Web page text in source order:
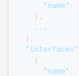
"name" :
} ,
    ...
] ,
"interfaces"
{
"name" :